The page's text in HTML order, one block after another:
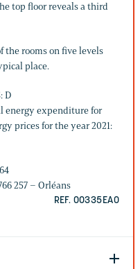
top floor reveals a third
the rooms on five levels
place.
D
energy expenditure for
prices for the year 2021:
257 – Orléans
REF. 00335EAO